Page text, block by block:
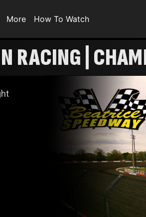
More How To Watch
RACING |